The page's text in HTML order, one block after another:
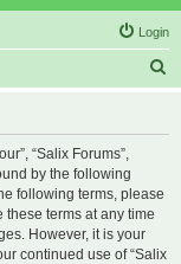
Login
“Salix Forums”,
by the following
following terms, please
these terms at any time
However, it is your
continued use of “Salix